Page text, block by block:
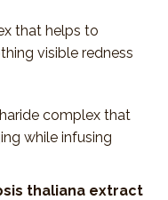
that helps to
visible redness
complex that
while infusing
thaliana extract